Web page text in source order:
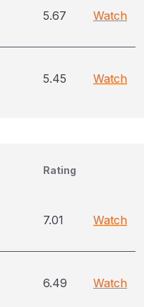
5.67 Watch
5.45 Watch
Rating
7.01 Watch
6.49 Watch